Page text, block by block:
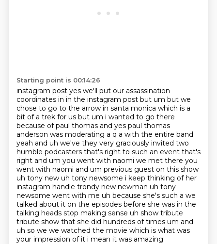
Starting point is 00:14:26
instagram post yes we'll put our assassination
coordinates in in the instagram post but um but we
chose to go to the arrow in santa monica which is a
bit of a trek for us but um i wanted to go there
because of paul thomas and yes paul thomas
anderson was moderating a q a with the entire band
yeah and uh we've they very graciously invited two
humble podcasters that's right to such an event that's
right and um you went with naomi we met there you
went with naomi and um previous guest on this show
uh tony new uh tony newsome i keep thinking of her
instagram handle trondy new newman uh tony
newsome went with me uh because she's such a we
talked about it on the episodes before she was in the
talking heads stop making sense uh show tribute
tribute show that she did hundreds of times um and
uh so we we watched the movie which is what was
your impression of it i mean it was amazing